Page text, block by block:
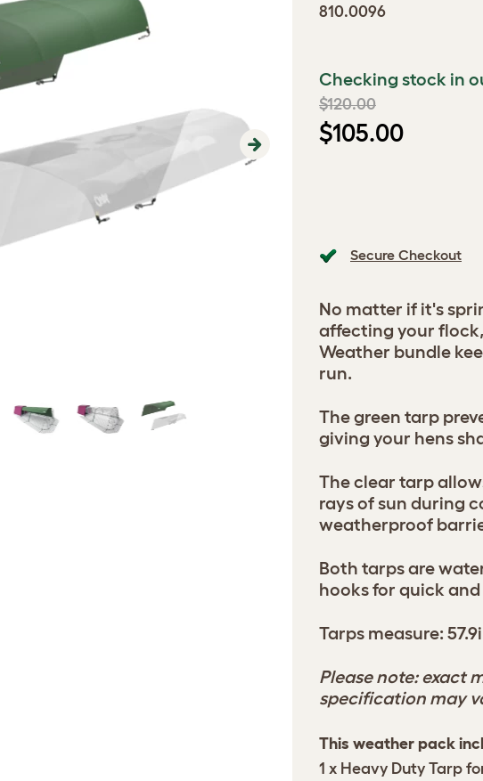
Next
810.0096
Checking stock in
$120.00
$105.00
Secure Checkout
No matter if it's
affecting your flock,
Weather bundle
run.
The green tarp
giving your hens
The clear tarp
rays of sun during
weatherproof
Both tarps are
hooks for quick
Tarps measure:
Please note: exact
specification may
This weather pack
1 x Heavy Duty Tarp